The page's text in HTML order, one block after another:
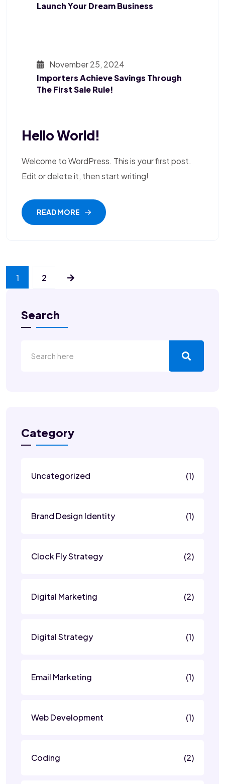
Launch Your Dream Business
November 25, 2024
Importers Achieve Savings Through
The First Sale Rule!
Hello World!
Welcome to WordPress. This is your first post.
Edit or delete it, then start writing!
READ MORE
1 2
Search
Category
Uncategorized (1)
Brand Design Identity (1)
Clock Fly Strategy (2)
Digital Marketing (2)
Digital Strategy (1)
Email Marketing (1)
Web Development (1)
Coding (2)